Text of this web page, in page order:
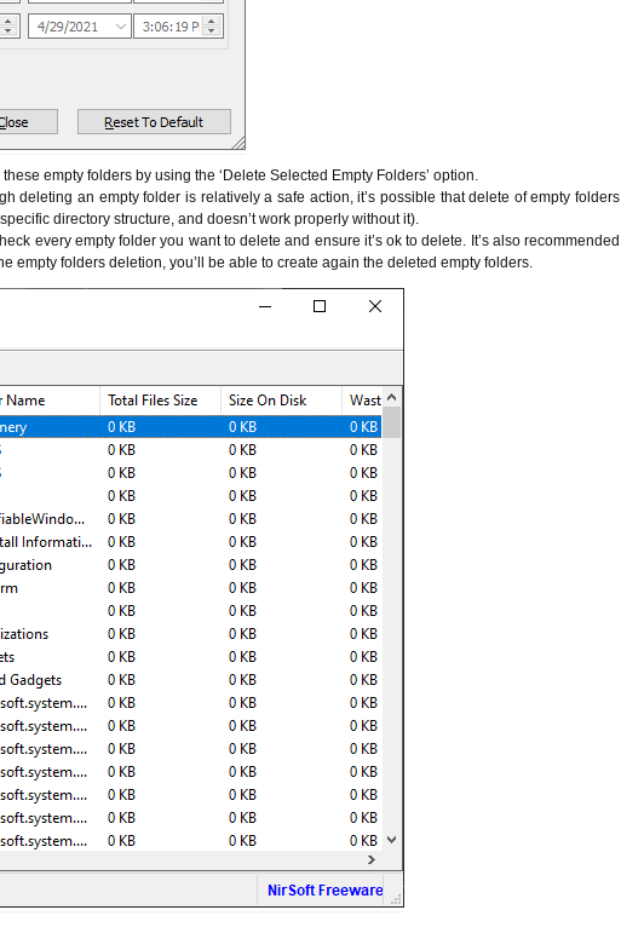
empty folders by using the ‘Delete Selected Empty Folders’ option.
deleting an empty folder is relatively a safe action, it’s possible that delete of empty folders
directory structure, and doesn’t work properly without it).
every empty folder you want to delete and ensure it’s ok to delete. It’s also recommended
empty folders deletion, you’ll be able to create again the deleted empty folders.